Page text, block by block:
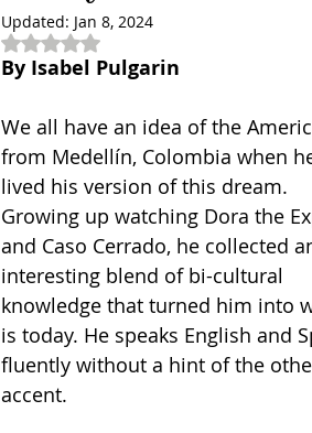
Updated: Jan 8, 2024
Rated NaN out of 5 stars.
By Isabel Pulgarin
We all have an idea of the
from Medellín, Colombia when
lived his version of this dream.
Growing up watching Dora the
and Caso Cerrado, he collected
interesting blend of bi-cultural
knowledge that turned him into
is today. He speaks English and
fluently without a hint of the
accent.